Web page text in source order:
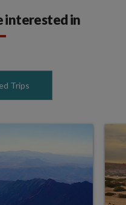
interested in
Trips